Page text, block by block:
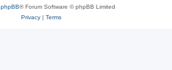
phpBB® Forum Software © phpBB Limited
Privacy| Terms